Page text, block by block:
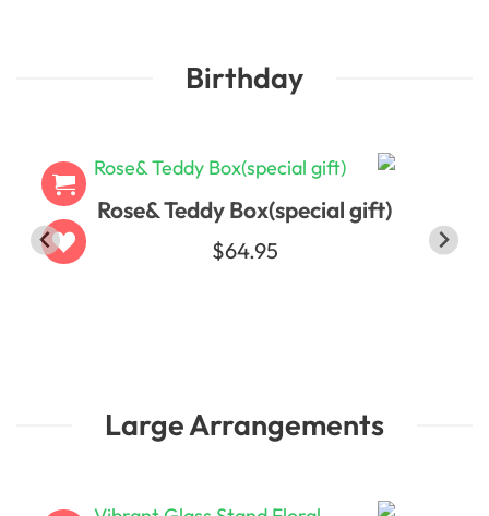
Birthday
Rose& Teddy Box(special gift)
$64.95
Large Arrangements